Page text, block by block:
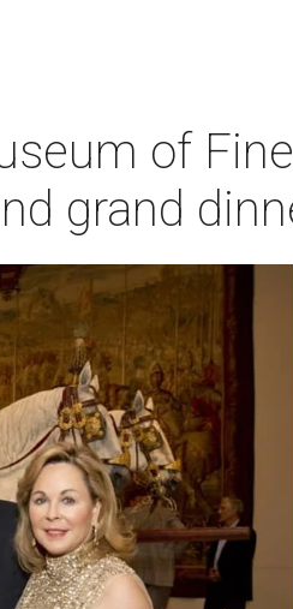
of
grand